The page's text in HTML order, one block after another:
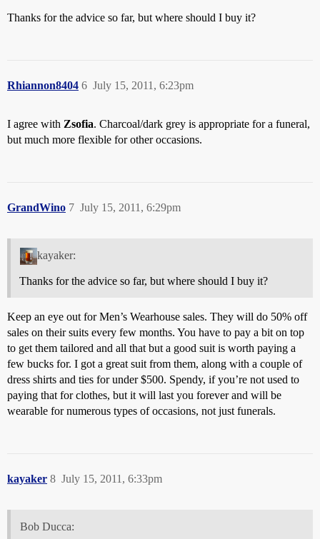
Thanks for the advice so far, but where should I buy it?
Rhiannon8404 July 15, 2011, 6:23pm
6
I agree with Zsofia. Charcoal/dark grey is appropriate for a funeral,
but much more flexible for other occasions.
GrandWino July 15, 2011, 6:29pm
7
kayaker:
Thanks for the advice so far, but where should I buy it?
Keep an eye out for Men’s Wearhouse sales. They will do 50% off
sales on their suits every few months. You have to pay a bit on top
to get them tailored and all that but a good suit is worth paying a
few bucks for. I got a great suit from them, along with a couple of
dress shirts and ties for under $500. Spendy, if you’re not used to
paying that for clothes, but it will last you forever and will be
wearable for numerous types of occasions, not just funerals.
kayaker July 15, 2011, 6:33pm
8
Bob Ducca: